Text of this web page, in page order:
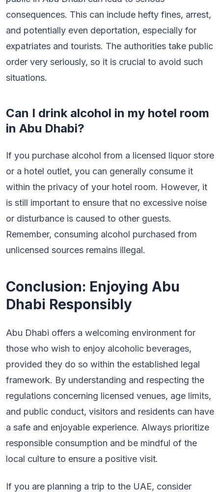
consequences. This can include hefty fines, arrest,
and potentially even deportation, especially for
expatriates and tourists. The authorities take public
order very seriously, so it is crucial to avoid such
situations.
Can I drink alcohol in my hotel room
in Abu Dhabi?
If you purchase alcohol from a licensed liquor store
or a hotel outlet, you can generally consume it
within the privacy of your hotel room. However, it
is still important to ensure that no excessive noise
or disturbance is caused to other guests.
Remember, consuming alcohol purchased from
unlicensed sources remains illegal.
Conclusion: Enjoying Abu
Dhabi Responsibly
Abu Dhabi offers a welcoming environment for
those who wish to enjoy alcoholic beverages,
provided they do so within the established legal
framework. By understanding and respecting the
regulations concerning licensed venues, age limits,
and public conduct, visitors and residents can have
a safe and enjoyable experience. Always prioritize
responsible consumption and be mindful of the
local culture to ensure a positive visit.
If you are planning a trip to the UAE, consider